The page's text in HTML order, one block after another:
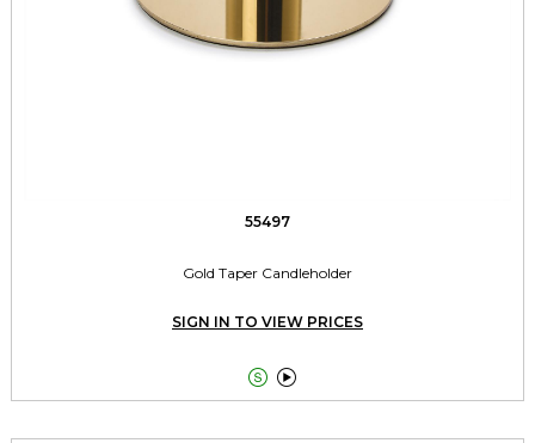
55497
Gold Taper Candleholder
SIGN IN TO VIEW PRICES
 